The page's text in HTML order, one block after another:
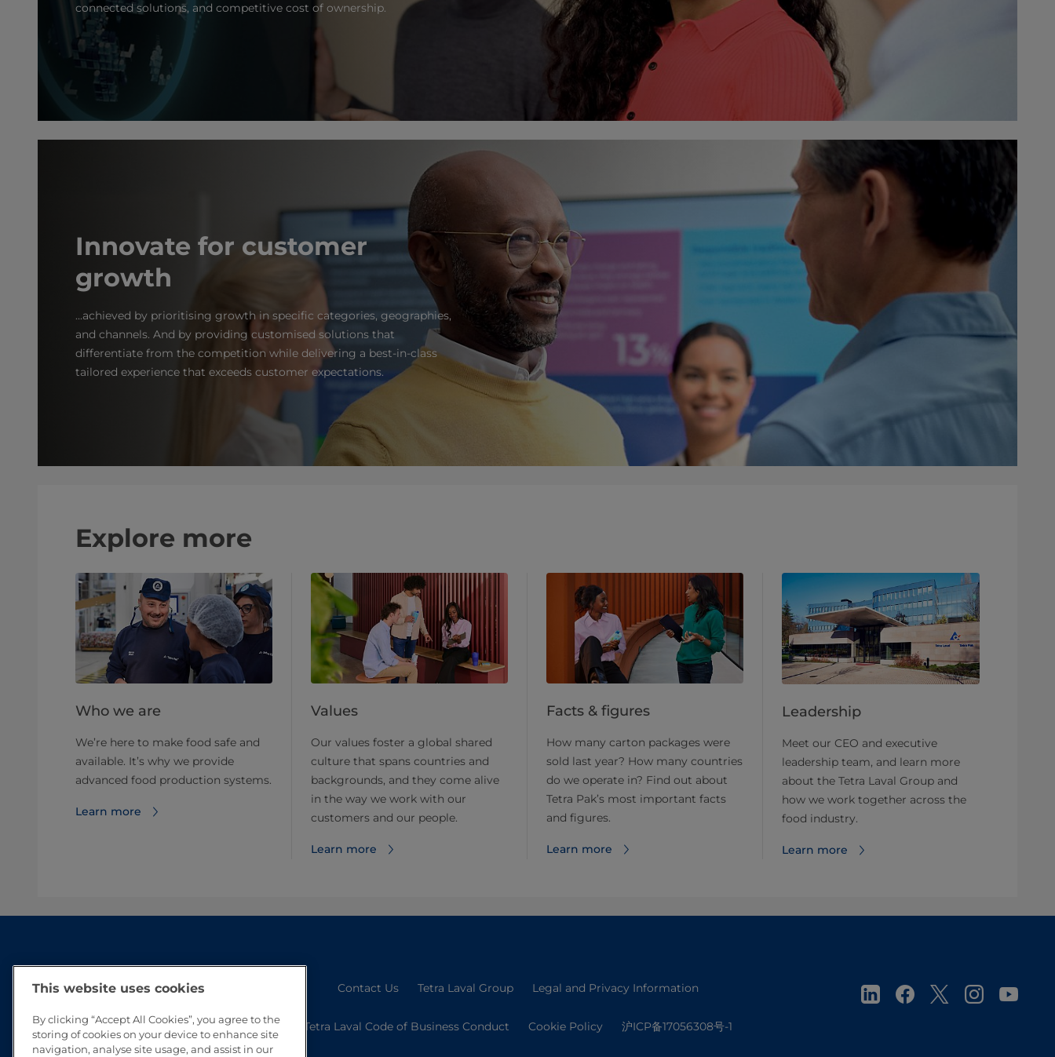
connected solutions, and competitive cost of ownership.
Innovate for customer
growth
...achieved by prioritising growth in specific categories, geographies,
and channels. And by providing customised solutions that
differentiate from the competition while delivering a best-in-class
tailored experience that exceeds customer expectations.
Explore more
Who we are
We’re here to make food safe and
available. It’s why we provide
advanced food production systems.
Learn more
Values
Our values foster a global shared
culture that spans countries and
backgrounds, and they come alive
in the way we work with our
customers and our people.
Learn more
Facts & figures
How many carton packages were
sold last year? How many countries
do we operate in? Find out about
Tetra Pak’s most important facts
and figures.
Learn more
Leadership
Meet our CEO and executive
leadership team, and learn more
about the Tetra Laval Group and
how we work together across the
food industry.
Learn more
Contact Us Tetra Laval Group Legal and Privacy Information
Tetra Laval Code of Business Conduct Cookie Policy 沪ICP备17056308号-1
This website uses cookies
By clicking “Accept All Cookies”, you agree to the
storing of cookies on your device to enhance site
navigation, analyse site usage, and assist in our